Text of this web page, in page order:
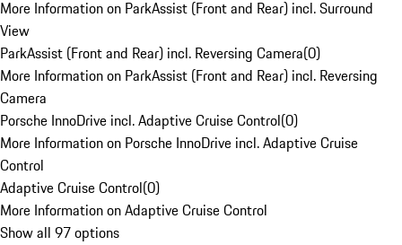
More Information on ParkAssist (Front and Rear) incl. Surround
View
ParkAssist (Front and Rear) incl. Reversing Camera(0)
More Information on ParkAssist (Front and Rear) incl. Reversing
Camera
Porsche InnoDrive incl. Adaptive Cruise Control(0)
More Information on Porsche InnoDrive incl. Adaptive Cruise
Control
Adaptive Cruise Control(0)
More Information on Adaptive Cruise Control
Show all 97 options